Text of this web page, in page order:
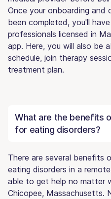
Once your onboarding and
been completed, you'll
professionals licensed in
app. Here, you will also be
schedule, join therapy
treatment plan.
What are the benefits
for eating disorders?
There are several benefits
eating disorders in a
able to get help no matter
Chicopee, Massachusetts.